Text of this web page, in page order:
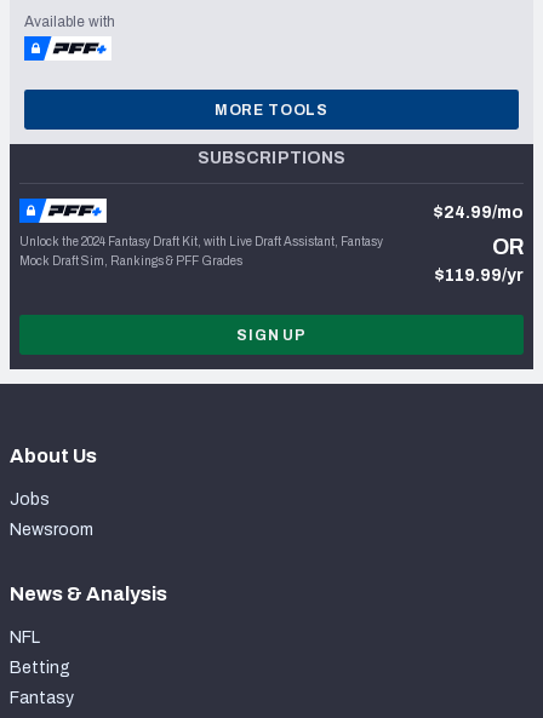
Available with
MORE TOOLS
SUBSCRIPTIONS
Unlock the 2024 Fantasy Draft Kit, with Live Draft Assistant, Fantasy
Mock Draft Sim, Rankings & PFF Grades
$24.99/mo
OR
$119.99/yr
SIGN UP
About Us
Jobs
Newsroom
News & Analysis
NFL
Betting
Fantasy